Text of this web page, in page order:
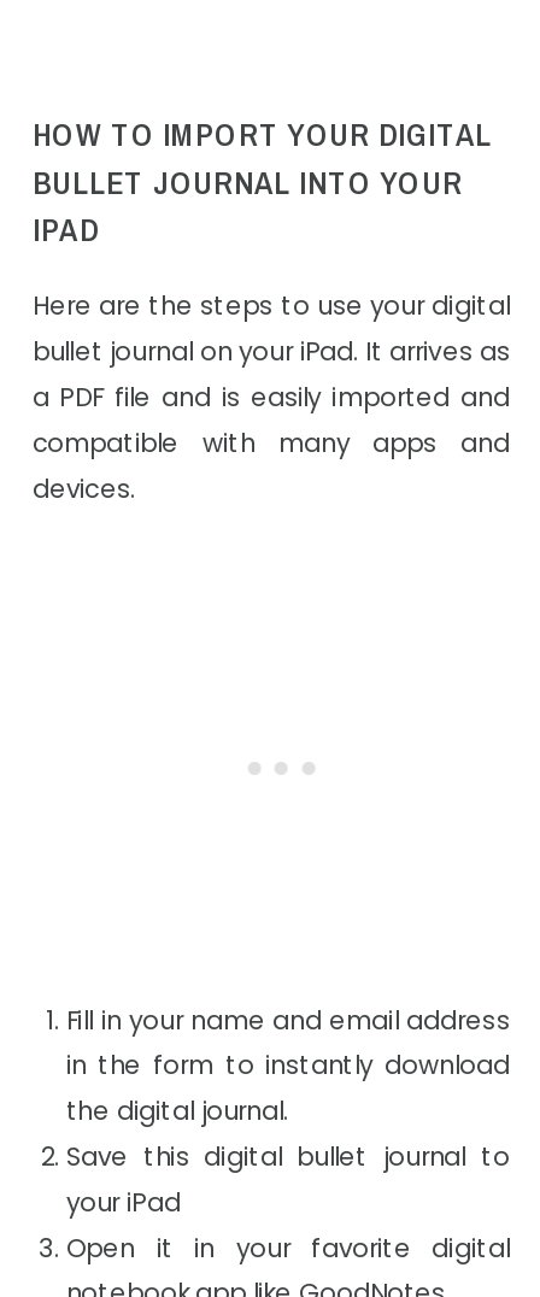
HOW TO IMPORT YOUR DIGITAL
BULLET JOURNAL INTO YOUR
IPAD
Here are the steps to use your digital
bullet journal on your iPad. It arrives as
a PDF file and is easily imported and
compatible with many apps and
devices.
Fill in your name and email address
in the form to instantly download
the digital journal.
Save this digital bullet journal to
your iPad
Open it in your favorite digital